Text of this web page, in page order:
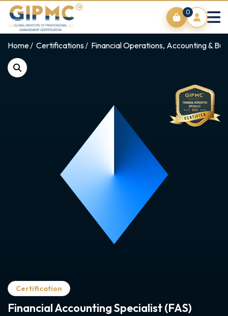
0
Home Certifications Financial Operations, Accounting &
Certification
Financial Accounting Specialist (FAS)